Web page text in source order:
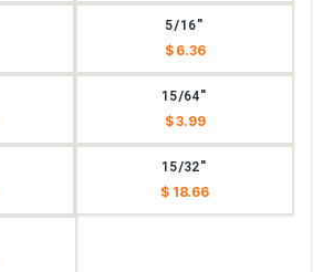
5/16"
$ 6.36
15/64"
$ 3.99
15/32"
$ 18.66